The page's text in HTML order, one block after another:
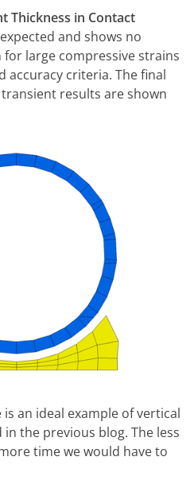
Thickness in Contact
and shows no
large compressive strains
accuracy criteria. The final
results are shown
is an ideal example of vertical
the previous blog. The less
time we would have to